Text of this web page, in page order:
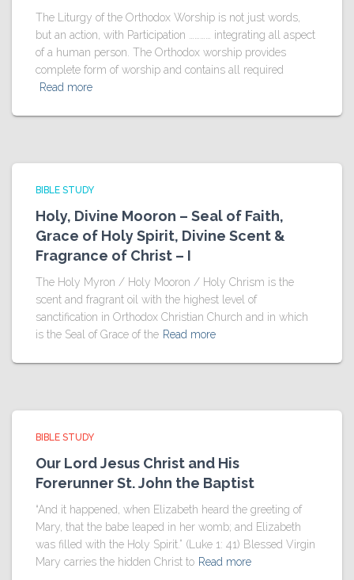
The Liturgy of the Orthodox Worship is not just words,
but an action, with Participation ………… integrating all aspect
of a human person. The Orthodox worship provides
complete form of worship and contains all required
Read more
BIBLE STUDY
Holy, Divine Mooron – Seal of Faith,
Grace of Holy Spirit, Divine Scent &
Fragrance of Christ – I
The Holy Myron / Holy Mooron / Holy Chrism is the
scent and fragrant oil with the highest level of
sanctification in Orthodox Christian Church and in which
is the Seal of Grace of the Read more
BIBLE STUDY
Our Lord Jesus Christ and His
Forerunner St. John the Baptist
“And it happened, when Elizabeth heard the greeting of
Mary, that the babe leaped in her womb; and Elizabeth
was filled with the Holy Spirit.” (Luke 1: 41) Blessed Virgin
Mary carries the hidden Christ to Read more